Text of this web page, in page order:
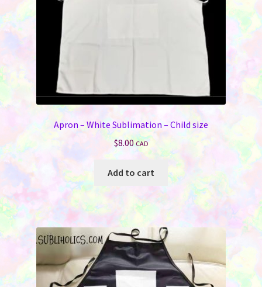
Apron – White Sublimation – Child size
$8.00 CAD
Add to cart